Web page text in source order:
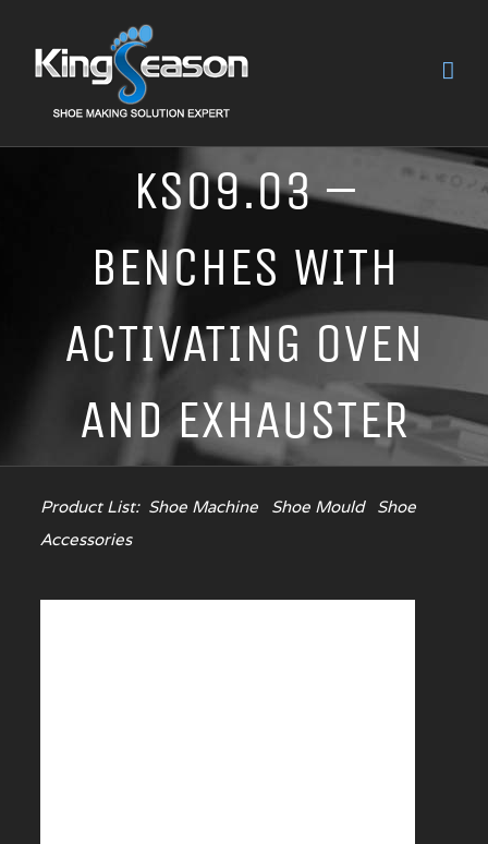
KS09.03 –
BENCHES WITH
ACTIVATING OVEN
AND EXHAUSTER
Product List: Shoe Machine Shoe Mould
Shoe
Accessories